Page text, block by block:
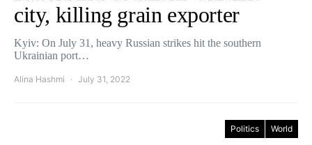
city, killing grain exporter
Kyiv: On July 31, heavy Russian strikes hit the southern
Ukrainian port…
Alina Hashmi July 31, 2022
Politics World